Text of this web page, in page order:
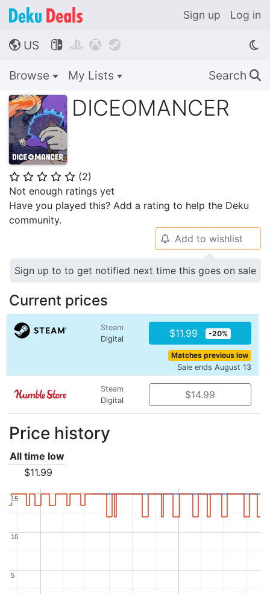
Sign up Log in
🌎 US    
Browse My Lists Search 🔍
DICEOMANCER
⭐ ⭐ ⭐ ⭐ ⭐ (2)
Not enough ratings yet
Have you played this? Add a rating to help the Deku
community.
🔔 Add to wishlist
Sign up to to get notified next time this goes on sale
Current prices
Steam
Digital
$11.99 -20%
Matches previous low
Sale ends August 13
Steam
Digital
$14.99
Price history
All time low
$11.99
5
5
10
10
15
15